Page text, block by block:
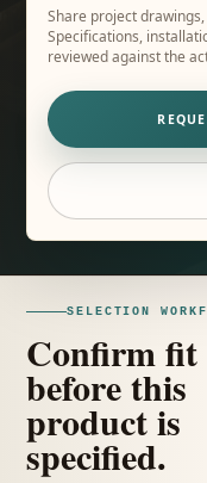
Share project
Specifications,
reviewed against the
SELECTION
Confirm fit
before this
product is
specified.